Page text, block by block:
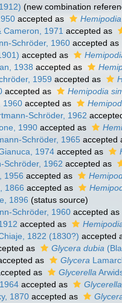
(new combination
accepted as
Cameron, 1971 accepted as
Schröder, 1960 accepted as
accepted as
1938 accepted as
1959 accepted as
accepted as Hemipodia
1960 accepted as
Schröder, 1962
1990 accepted as
Schröder, 1965 accepted
1974 accepted as
Schröder, 1962 accepted as
1956 accepted as
1866 accepted as
1896 (status source)
Schröder, 1960 accepted as
accepted as
1822 (1830?) accepted
as Glycera dubia
as Glycera
as Glycerella
accepted as
1870 accepted as